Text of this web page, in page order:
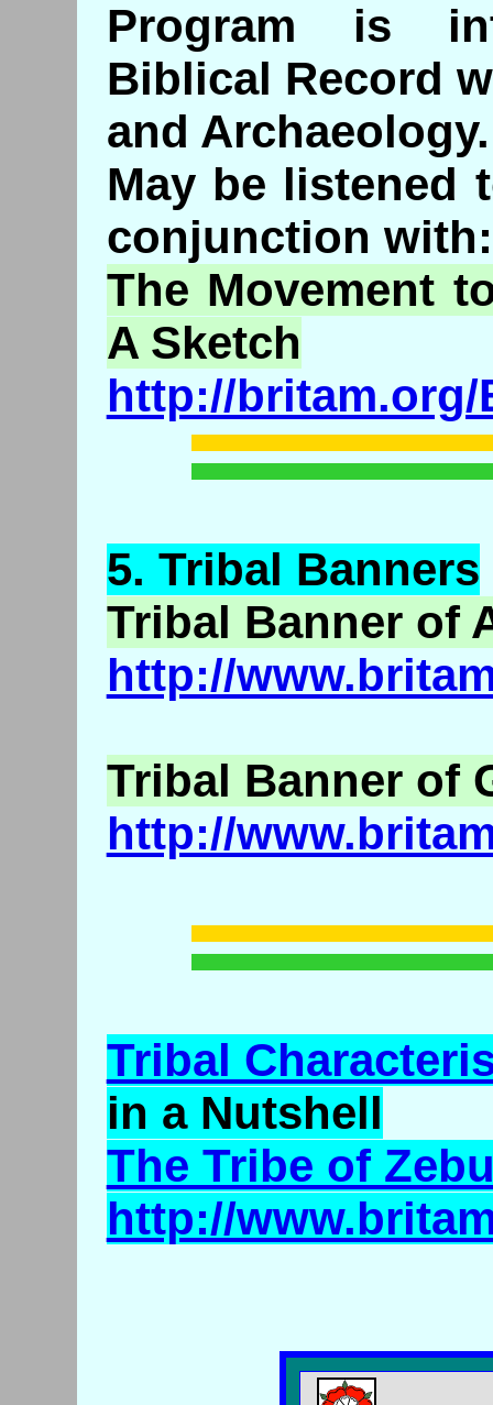
Program is
Biblical Record
and Archaeology.
May be listened
conjunction with:
The Movement
A Sketch
http://britam.org/
5. Tribal Banners
Tribal Banner of
http://
Tribal Banner of
http://
Tribal
in a Nutshell
The Tribe of
http://